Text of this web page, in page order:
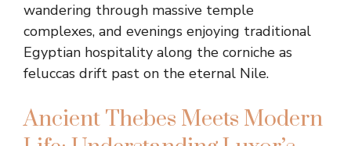
wandering through massive temple
complexes, and evenings enjoying traditional
Egyptian hospitality along the corniche as
feluccas drift past on the eternal Nile.
Ancient Thebes Meets Modern